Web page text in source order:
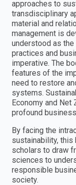
approaches to
transdisciplinary
material and
management is
understood as
practices and
imperative. The
features of the
need to restore
systems.
Economy and
profound
By facing the
sustainability, this
scholars to draw
sciences to
responsible
society.